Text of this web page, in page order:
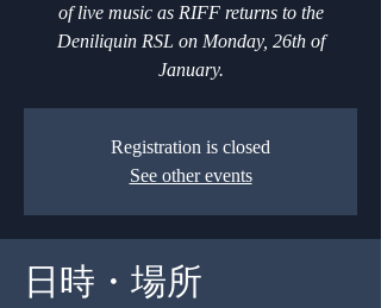
of live music as RIFF returns to the
Deniliquin RSL on Monday, 26th of
January.
Registration is closed
See other events
日時・場所